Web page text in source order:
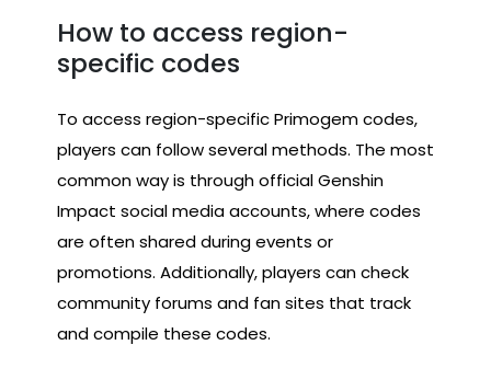
How to access region-
specific codes
To access region-specific Primogem codes,
players can follow several methods. The most
common way is through official Genshin
Impact social media accounts, where codes
are often shared during events or
promotions. Additionally, players can check
community forums and fan sites that track
and compile these codes.